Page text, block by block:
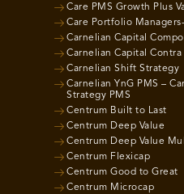
Care PMS Growth Plus
Care Portfolio
Carnelian Capital
Carnelian Capital
Carnelian Shift Strategy
Carnelian YnG PMS –
Strategy PMS
Centrum Built to Last
Centrum Deep Value
Centrum Deep Value
Centrum Flexicap
Centrum Good to Great
Centrum Microcap